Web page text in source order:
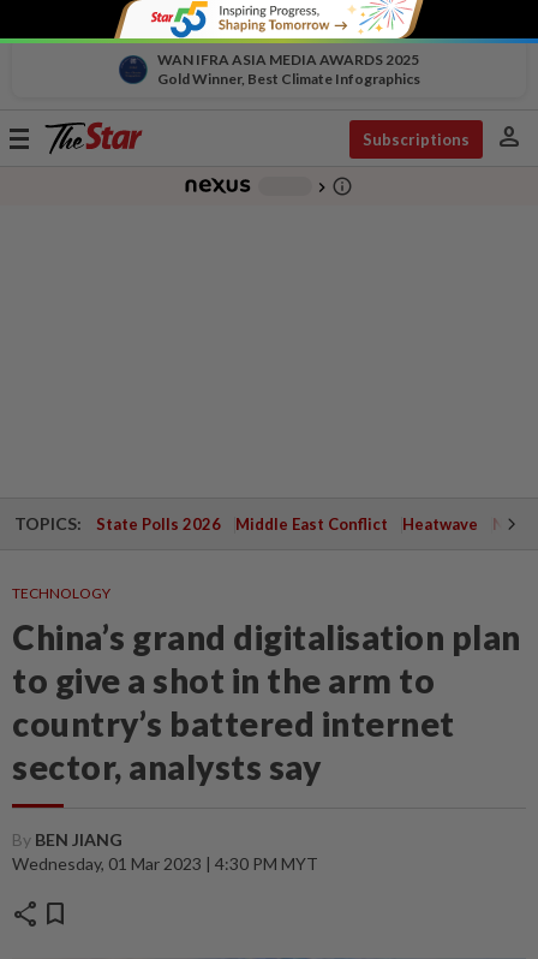
WAN IFRA ASIA MEDIA AWARDS 2025
Gold Winner, Best Climate Infographics
Toggle
Subscriptions person
chevron_right info_outline
TOPICS: State Polls 2026 Middle East Conflict Heatwave
TECHNOLOGY
China’s grand digitalisation plan
to give a shot in the arm to
country’s battered internet
sector, analysts say
By BEN JIANG
Wednesday, 01 Mar 2023 | 4:30 PM MYT
share bookmark